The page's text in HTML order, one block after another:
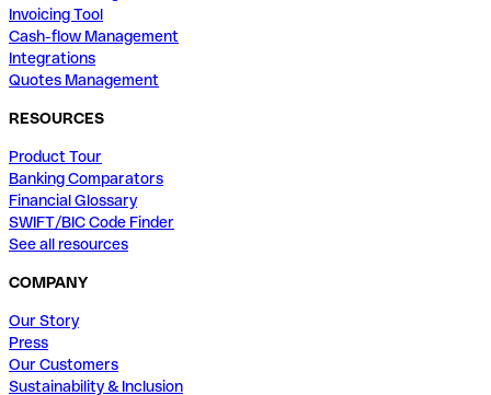
Invoicing Tool
Cash-flow Management
Integrations
Quotes Management
RESOURCES
Product Tour
Banking Comparators
Financial Glossary
SWIFT/BIC Code Finder
See all resources
COMPANY
Our Story
Press
Our Customers
Sustainability & Inclusion